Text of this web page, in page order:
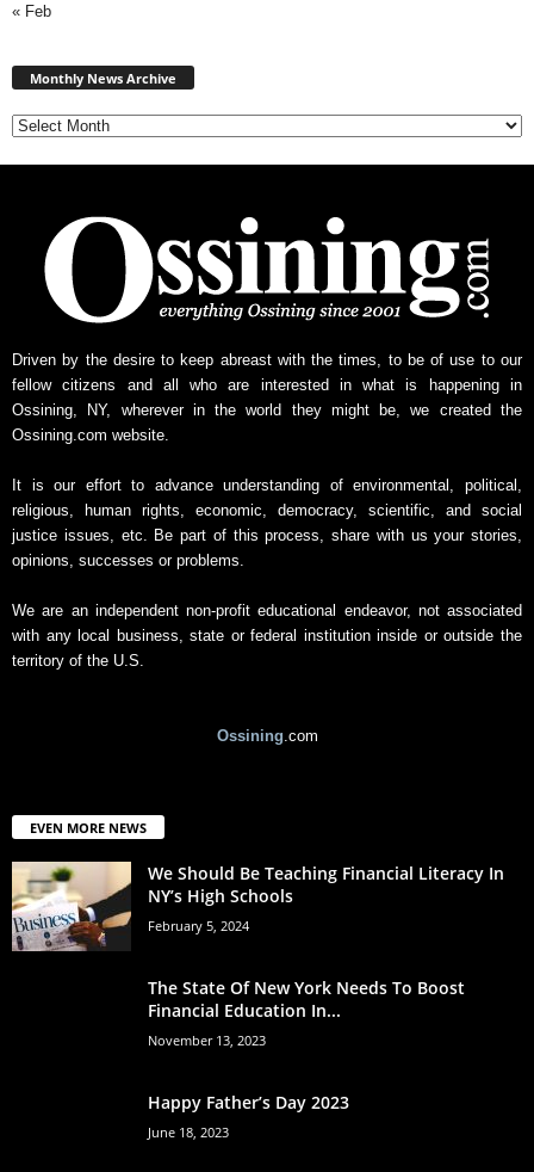
« Feb
Monthly News Archive
Driven by the desire to keep abreast with the times, to be of use to our
fellow citizens and all who are interested in what is happening in
Ossining, NY, wherever in the world they might be, we created the
Ossining.com website.
It is our effort to advance understanding of environmental, political,
religious, human rights, economic, democracy, scientific, and social
justice issues, etc. Be part of this process, share with us your stories,
opinions, successes or problems.
We are an independent non-profit educational endeavor, not associated
with any local business, state or federal institution inside or outside the
territory of the U.S.
Ossining .com
EVEN MORE NEWS
We Should Be Teaching Financial Literacy In
NY’s High Schools
February 5, 2024
The State Of New York Needs To Boost
Financial Education In...
November 13, 2023
Happy Father’s Day 2023
June 18, 2023